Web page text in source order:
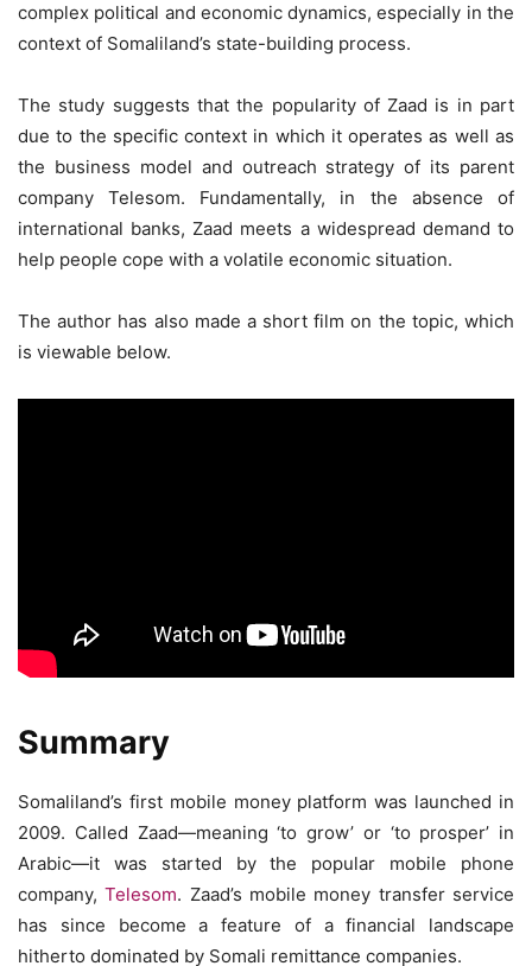
complex political and economic dynamics, especially in the
context of Somaliland’s state-building process.
The study suggests that the popularity of Zaad is in part
due to the specific context in which it operates as well as
the business model and outreach strategy of its parent
company Telesom. Fundamentally, in the absence of
international banks, Zaad meets a widespread demand to
help people cope with a volatile economic situation.
The author has also made a short film on the topic, which
is viewable below.
Summary
Somaliland’s first mobile money platform was launched in
2009. Called Zaad—meaning ‘to grow’ or ‘to prosper’ in
Arabic—it was started by the popular mobile phone
company,Telesom. Zaad’s mobile money transfer service
has since become a feature of a financial landscape
hitherto dominated by Somali remittance companies.